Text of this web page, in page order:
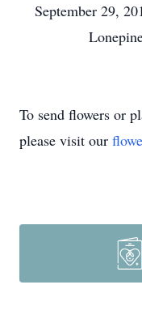
September 29,
To send flowers or
please visit our